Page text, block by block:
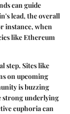
can guide
lead, the overall
instance, when
like Ethereum
step. Sites like
on upcoming
is buzzing
strong underlying
euphoria can